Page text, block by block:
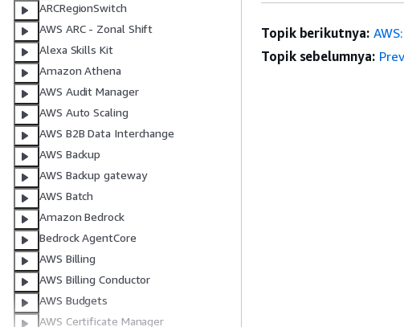
ARCRegionSwitch
AWS ARC - Zonal Shift
Alexa Skills Kit
Amazon Athena
AWS Audit Manager
AWS Auto Scaling
AWS B2B Data Interchange
AWS Backup
AWS Backup gateway
AWS Batch
Amazon Bedrock
Bedrock AgentCore
AWS Billing
AWS Billing Conductor
AWS Budgets
AWS Certificate Manager
Topik berikutnya:
Topik sebelumnya: